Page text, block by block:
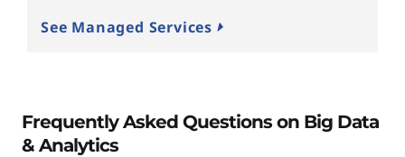
See Managed Services
Frequently Asked Questions on Big Data
& Analytics